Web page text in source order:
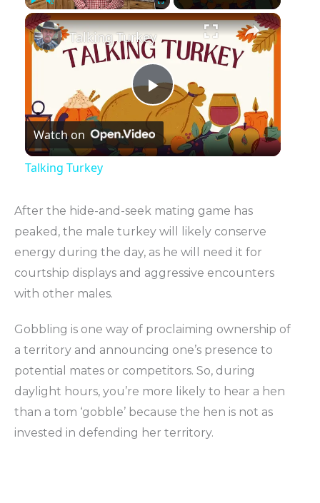
Play
Play
Video
Talking Turkey
Watch on
Talking Turkey
After the hide-and-seek mating game has
peaked, the male turkey will likely conserve
energy during the day, as he will need it for
courtship displays and aggressive encounters
with other males.
Gobbling is one way of proclaiming ownership of
a territory and announcing one’s presence to
potential mates or competitors. So, during
daylight hours, you’re more likely to hear a hen
than a tom ‘gobble’ because the hen is not as
invested in defending her territory.